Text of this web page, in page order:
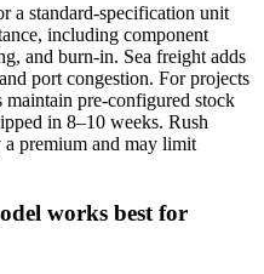
a standard‑specification unit
including component
and burn‑in. Sea freight adds
port congestion. For projects
pre‑configured stock
in 8–10 weeks. Rush
premium and may limit
works best for